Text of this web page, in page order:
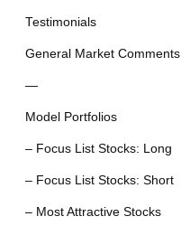
Testimonials
General Market Comments
—
Model Portfolios
– Focus List Stocks: Long
– Focus List Stocks: Short
– Most Attractive Stocks